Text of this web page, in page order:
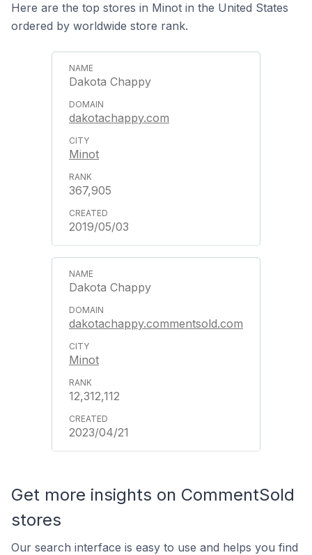
Here are the top stores in Minot in the United States
ordered by worldwide store rank.
Dakota Chappy
dakotachappy.com
Minot
367,905
2019/05/03
Dakota Chappy
dakotachappy.commentsold.com
Minot
12,312,112
2023/04/21
Get more insights on CommentSold
stores
Our search interface is easy to use and helps you find